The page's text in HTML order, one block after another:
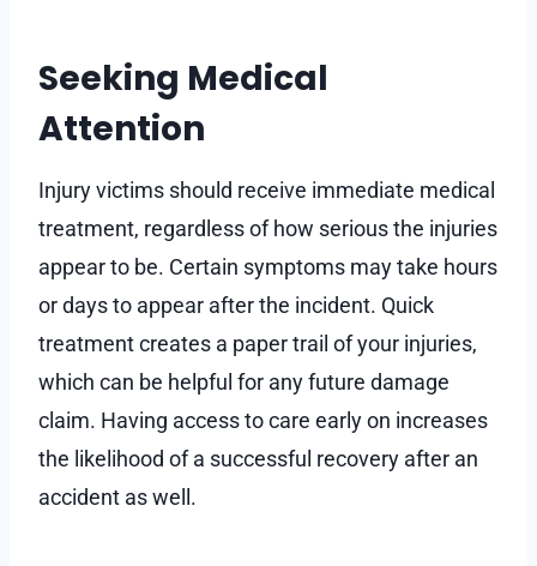
Seeking Medical
Attention
Injury victims should receive immediate medical
treatment, regardless of how serious the injuries
appear to be. Certain symptoms may take hours
or days to appear after the incident. Quick
treatment creates a paper trail of your injuries,
which can be helpful for any future damage
claim. Having access to care early on increases
the likelihood of a successful recovery after an
accident as well.